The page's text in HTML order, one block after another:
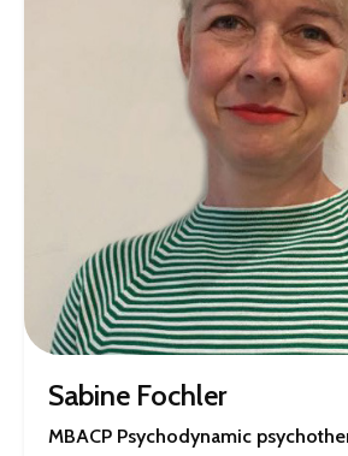
Sabine Fochler
MBACP Psychodynamic